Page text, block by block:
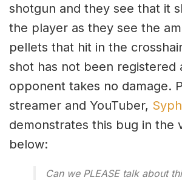
shotgun and they see that it
the player as they see the
pellets that hit in the
shot has not been registered
opponent takes no damage.
streamer and YouTuber,
demonstrates this bug in the
below:
Can we PLEASE talk about